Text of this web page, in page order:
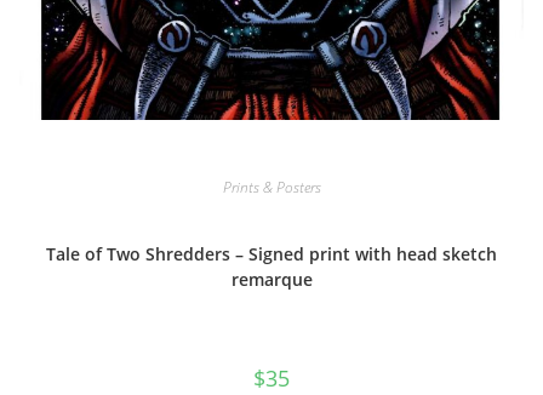
Prints & Posters
Tale of Two Shredders – Signed print with head sketch
remarque
$35